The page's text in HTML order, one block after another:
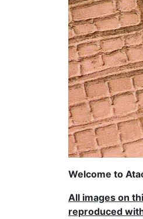
Welcome to
All images on
reproduced